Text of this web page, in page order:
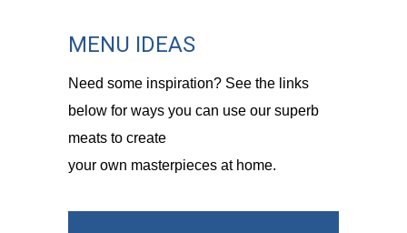
MENU IDEAS
Need some inspiration? See the links
below for ways you can use our superb
meats to create
your own masterpieces at home.